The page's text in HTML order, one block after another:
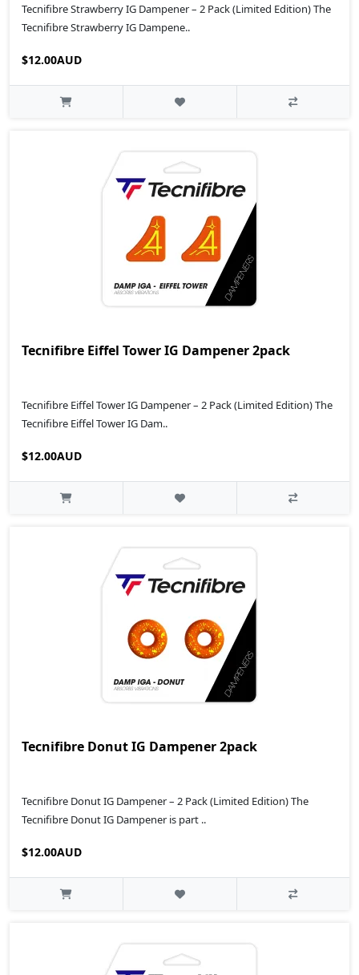
Tecnifibre Strawberry IG Dampener – 2 Pack (Limited Edition) The
Tecnifibre Strawberry IG Dampene..
$12.00AUD
Tecnifibre Eiffel Tower IG Dampener 2pack
Tecnifibre Eiffel Tower IG Dampener – 2 Pack (Limited Edition) The
Tecnifibre Eiffel Tower IG Dam..
$12.00AUD
Tecnifibre Donut IG Dampener 2pack
Tecnifibre Donut IG Dampener – 2 Pack (Limited Edition) The
Tecnifibre Donut IG Dampener is part ..
$12.00AUD